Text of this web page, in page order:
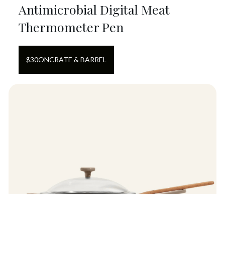
Antimicrobial Digital Meat
Thermometer Pen
$30ONCRATE & BARREL